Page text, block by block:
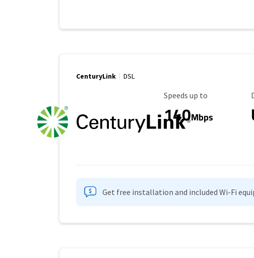
CenturyLink DSL
Maximum Speed
Speeds up to
140Mbps
Get free installation and included Wi-Fi